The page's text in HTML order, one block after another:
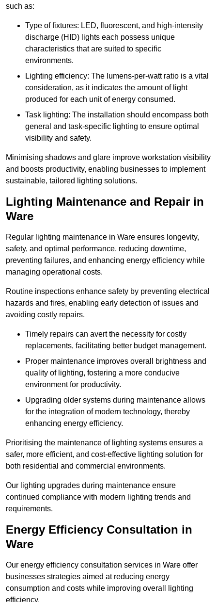
such as:
Type of fixtures: LED, fluorescent, and high-intensity
discharge (HID) lights each possess unique
characteristics that are suited to specific
environments.
Lighting efficiency: The lumens-per-watt ratio is a vital
consideration, as it indicates the amount of light
produced for each unit of energy consumed.
Task lighting: The installation should encompass both
general and task-specific lighting to ensure optimal
visibility and safety.
Minimising shadows and glare improve workstation visibility
and boosts productivity, enabling businesses to implement
sustainable, tailored lighting solutions.
Lighting Maintenance and Repair in
Ware
Regular lighting maintenance in Ware ensures longevity,
safety, and optimal performance, reducing downtime,
preventing failures, and enhancing energy efficiency while
managing operational costs.
Routine inspections enhance safety by preventing electrical
hazards and fires, enabling early detection of issues and
avoiding costly repairs.
Timely repairs can avert the necessity for costly
replacements, facilitating better budget management.
Proper maintenance improves overall brightness and
quality of lighting, fostering a more conducive
environment for productivity.
Upgrading older systems during maintenance allows
for the integration of modern technology, thereby
enhancing energy efficiency.
Prioritising the maintenance of lighting systems ensures a
safer, more efficient, and cost-effective lighting solution for
both residential and commercial environments.
Our lighting upgrades during maintenance ensure
continued compliance with modern lighting trends and
requirements.
Energy Efficiency Consultation in
Ware
Our energy efficiency consultation services in Ware offer
businesses strategies aimed at reducing energy
consumption and costs while improving overall lighting
efficiency.